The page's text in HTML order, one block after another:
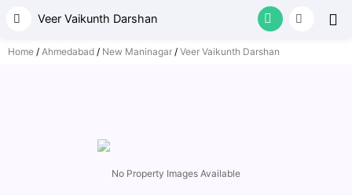
Veer Vaikunth Darshan
Home Ahmedabad New Maninagar Veer Vaikunth Darshan
No Property Images Available